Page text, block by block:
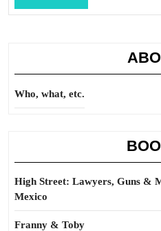
Full
Who, what, etc.
High Street: Lawyers, Guns &
Mexico
Franny & Toby